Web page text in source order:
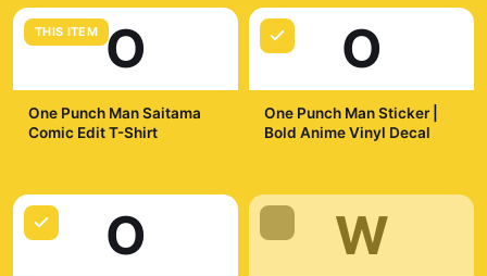
THIS ITEM O
One Punch Man Saitama
Comic Edit T-Shirt
O
One Punch Man Sticker |
Bold Anime Vinyl Decal
O W